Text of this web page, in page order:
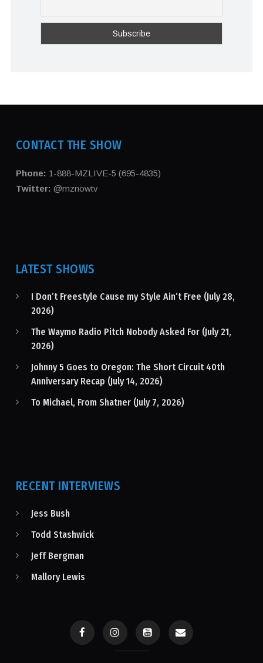
CONTACT THE SHOW
Phone: 1-888-MZLIVE-5 (695-4835)
Twitter: @mznowtv
LATEST SHOWS
I Don’t Freestyle Cause my Style Ain’t Free (July 28,
2026)
The Waymo Radio Pitch Nobody Asked For (July 21,
2026)
Johnny 5 Goes to Oregon: The Short Circuit 40th
Anniversary Recap (July 14, 2026)
To Michael, From Shatner (July 7, 2026)
RECENT INTERVIEWS
Jess Bush
Todd Stashwick
Jeff Bergman
Mallory Lewis